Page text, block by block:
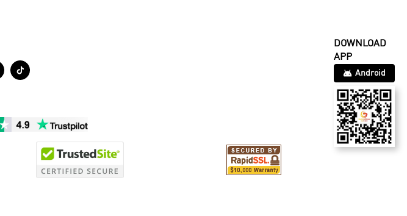

DOWNLOAD
APP
Android